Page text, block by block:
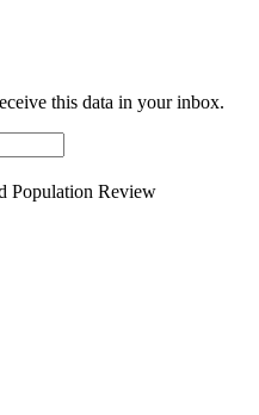
this data in your inbox.
Population Review